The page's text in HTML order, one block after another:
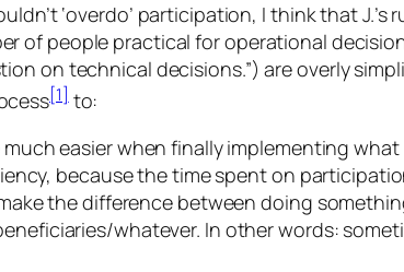
‘overdo’ participation, I think that
of people practical for operational
on technical decisions.”) are overly
[1]to:
mucheasier when finally implementing
because the time spent on
the difference between doing
whatever. In other words: